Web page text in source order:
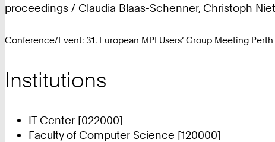
proceedings / Claudia Blaas-Schenner, Christoph
Conference/Event: 31. European MPI Users’ Group Meeting
Institutions
IT Center [022000]
Faculty of Computer Science [120000]